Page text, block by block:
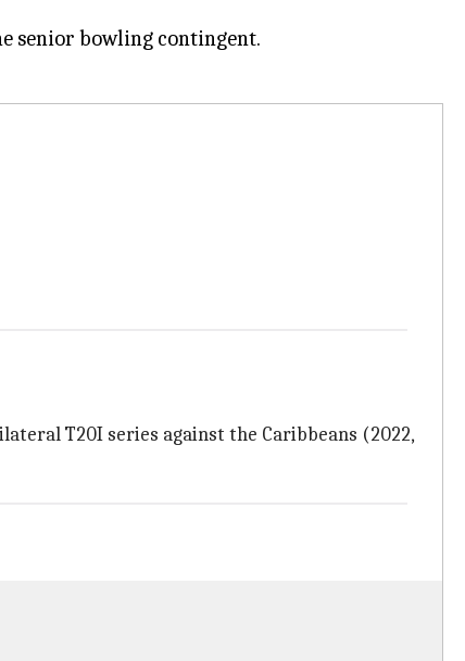
senior bowling contingent.
T20I series against the Caribbeans (2022,